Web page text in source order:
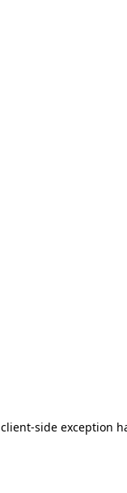
client-side exception